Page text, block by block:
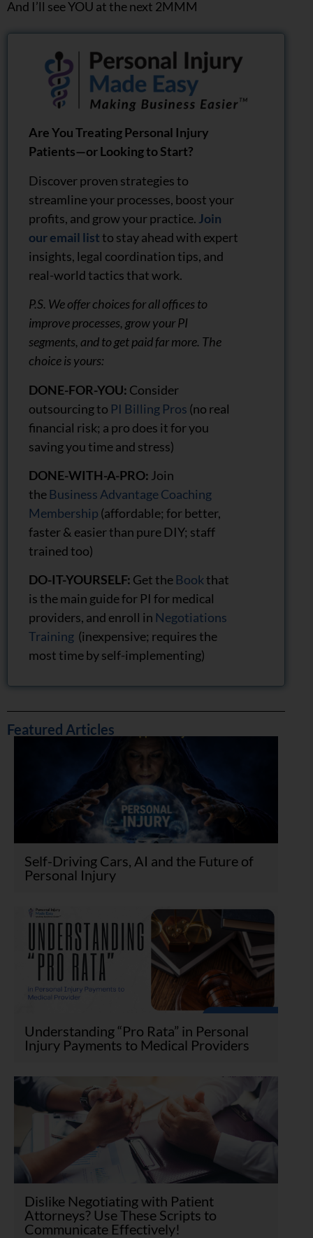
And I’ll see YOU at the next 2MMM
Are You Treating Personal Injury
Patients—or Looking to Start?
Discover proven strategies to
streamline your processes, boost your
profits, and grow your practice. Join
our email listto stay ahead with expert
insights, legal coordination tips, and
real-world tactics that work.
P.S. We offer choices for all offices to
improve processes, grow your PI
segments, and to get paid far more. The
choice is yours:
DONE-FOR-YOU: Consider
outsourcing to PI Billing Pros (no real
financial risk; a pro does it for you
saving you time and stress)
DONE-WITH-A-PRO: Join
the Business Advantage Coaching
Membership (affordable; for better,
faster & easier than pure DIY; staff
trained too)
DO-IT-YOURSELF: Get the Bookthat
is the main guide for PI for medical
providers, and enroll in Negotiations
Training (inexpensive; requires the
most time by self-implementing)
Featured Articles
Self-Driving Cars, AI and the Future of
Personal Injury
Understanding “Pro Rata” in Personal
Injury Payments to Medical Providers
Dislike Negotiating with Patient
Attorneys? Use These Scripts to
Communicate Effectively!